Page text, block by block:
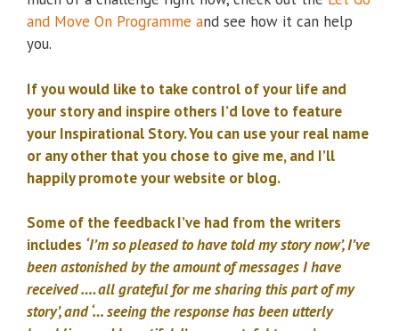
and Move On Programme and see how it can help
you.
If you would like to take control of your life and
your story and inspire others I’d love to feature
your Inspirational Story. You can use your real name
or any other that you chose to give me, and I’ll
happily promote your website or blog.
Some of the feedback I’ve had from the writers
includes ‘I’m so pleased to have told my story now’, I’ve
been astonished by the amount of messages I have
received …. all grateful for me sharing this part of my
story’, and ‘… seeing the response has been utterly